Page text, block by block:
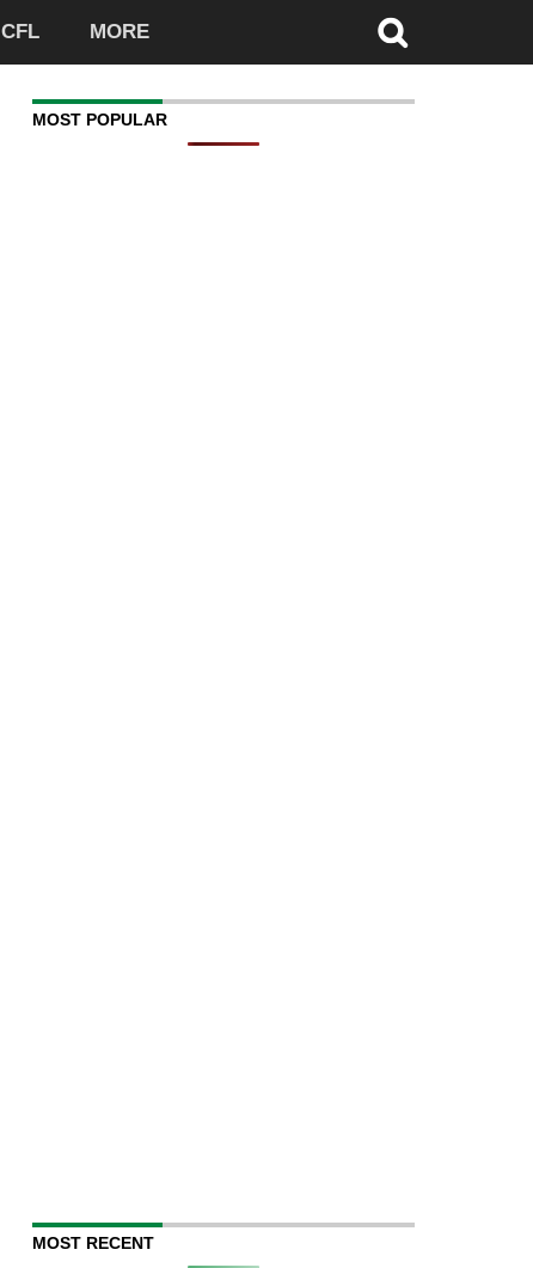
CFL MORE
MOST POPULAR
MOST RECENT